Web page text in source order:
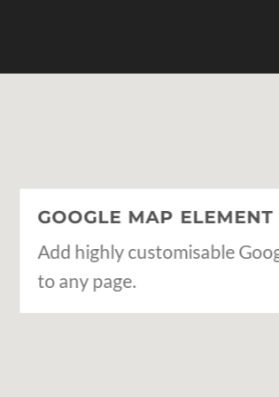
GOOGLE MAP ELEMENT
Add highly customisable
to any page.